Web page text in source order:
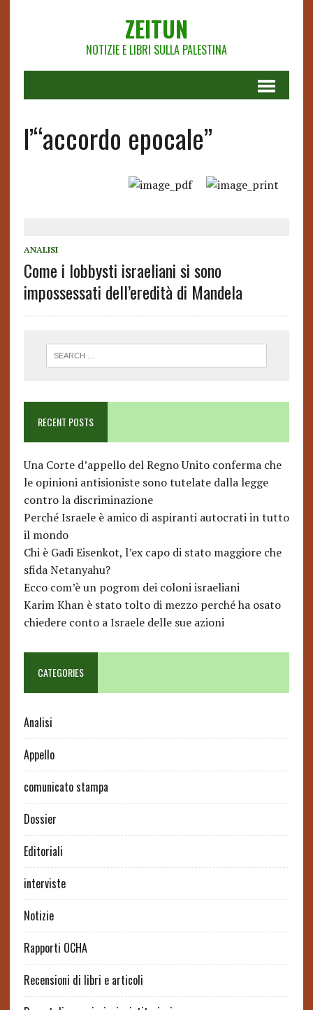
ZEITUN
NOTIZIE E LIBRI SULLA PALESTINA
l’“accordo epocale”
ANALISI
Come i lobbysti israeliani si sono
impossessati dell’eredità di Mandela
RECENT POSTS
Una Corte d’appello del Regno Unito conferma che
le opinioni antisioniste sono tutelate dalla legge
contro la discriminazione
Perché Israele è amico di aspiranti autocrati in tutto
il mondo
Chi è Gadi Eisenkot, l’ex capo di stato maggiore che
sfida Netanyahu?
Ecco com’è un pogrom dei coloni israeliani
Karim Khan è stato tolto di mezzo perché ha osato
chiedere conto a Israele delle sue azioni
CATEGORIES
Analisi
Appello
comunicato stampa
Dossier
Editoriali
interviste
Notizie
Rapporti OCHA
Recensioni di libri e articoli